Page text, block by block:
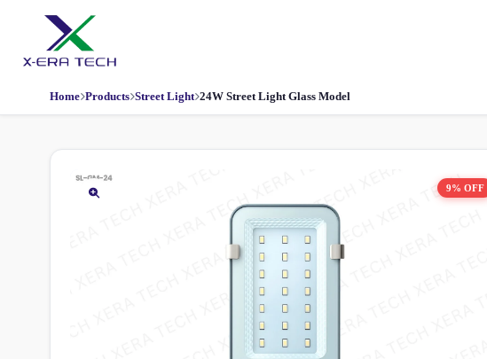
Home Products Street Light 24W Street Light Glass Model
9% OFF